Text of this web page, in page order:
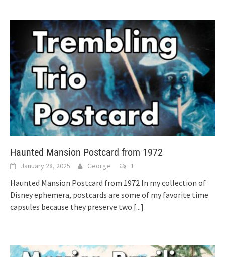
Haunted Mansion Postcard from 1972
January 28, 2025 George 1
Haunted Mansion Postcard from 1972 In my collection of
Disney ephemera, postcards are some of my favorite time
capsules because they preserve two [...]